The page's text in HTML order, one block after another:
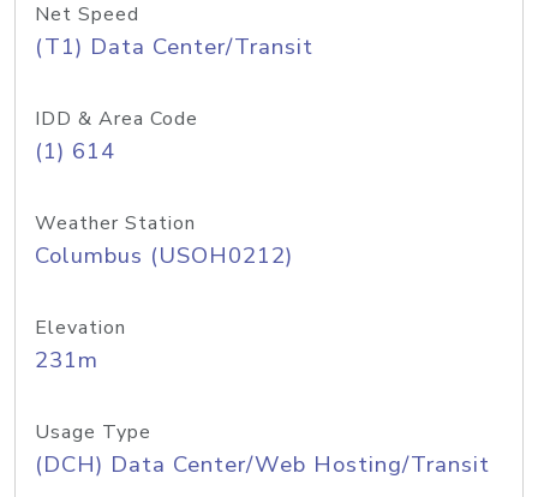
Net Speed
(T1) Data Center/Transit
IDD & Area Code
(1) 614
Weather Station
Columbus (USOH0212)
Elevation
231m
Usage Type
(DCH) Data Center/Web Hosting/Transit